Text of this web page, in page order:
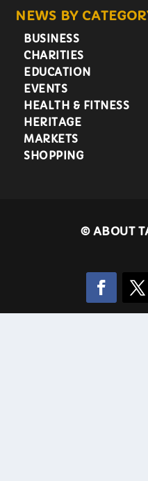
NEWS BY
BUSINESS
CHARITIES
EDUCATION
EVENTS
HEALTH & FITNESS
HERITAGE
MARKETS
SHOPPING
©ABOUT